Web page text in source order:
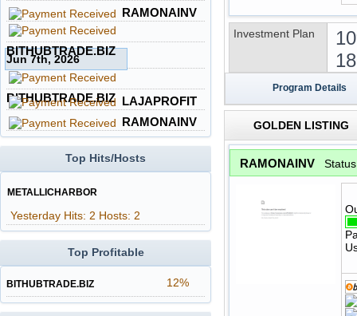
Investment Plan
Program Details
GOLDEN LISTING
RAMONAINV
RAMONAINV
BITHUBTRADE.BIZ
Jun 7th, 2026
BITHUBTRADE.BIZ LAJAPROFIT
RAMONAINV
Top Hits/Hosts
METALLICHARBOR
Yesterday Hits: 2 Hosts: 2
Top Profitable
BITHUBTRADE.BIZ 12%